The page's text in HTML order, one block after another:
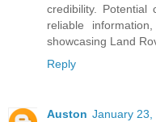
credibility.
reliable
showcasing Land
Reply
Auston January 23,